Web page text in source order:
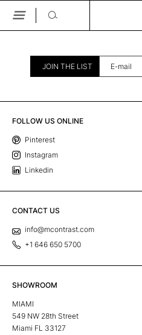
Skip
JOIN THE LIST
FOLLOW US ONLINE
Pinterest
Instagram
Linkedin
CONTACT US
info@mcontrast.com
+1 646 650 5700
SHOWROOM
MIAMI
549 NW 28th Street
Miami FL 33127